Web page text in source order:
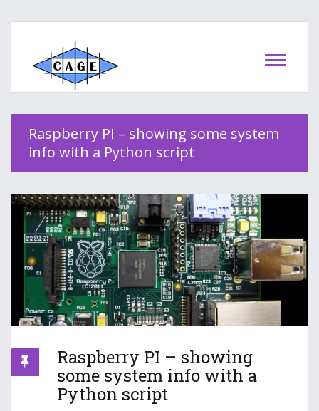
Raspberry PI – showing some system
info with a Python script
Raspberry PI – showing
some system info with a
Python script